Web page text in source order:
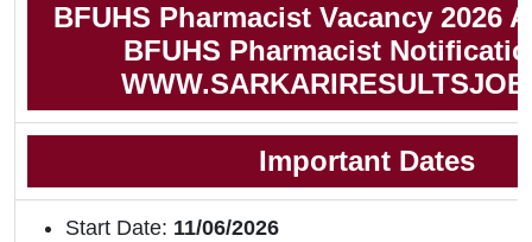
BFUHS Pharmacist Vacancy 2026
BFUHS Pharmacist
Important Dates
Start Date: 11/06/2026